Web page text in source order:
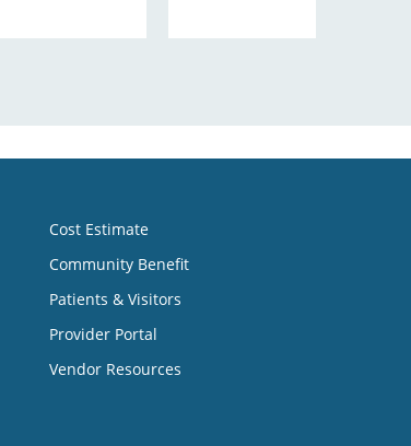
Cost Estimate
Community Benefit
Patients & Visitors
Provider Portal
Vendor Resources